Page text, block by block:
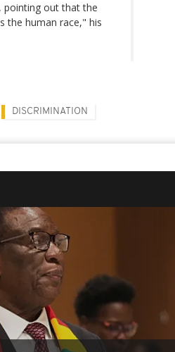
pointing out that the
the human race," his
DISCRIMINATION